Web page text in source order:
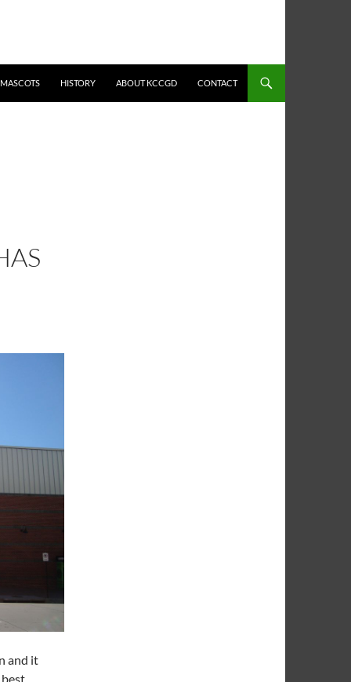
MASCOTS HISTORY ABOUT KCCGD CONTACT
and it